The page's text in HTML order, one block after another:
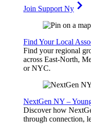
Join Support Ny
Find Your Local
Find your regional
across East-North,
or NYC.
NextGen NY –
Discover how
through connection,